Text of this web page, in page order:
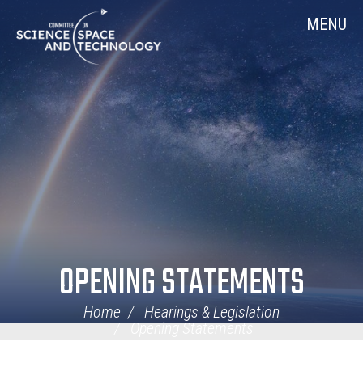
Navigation
MENU
OPENING STATEMENTS
Home
Hearings & Legislation
Opening Statements